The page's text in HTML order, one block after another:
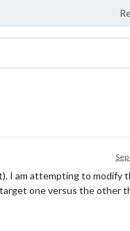
I am attempting to modify
one versus the other